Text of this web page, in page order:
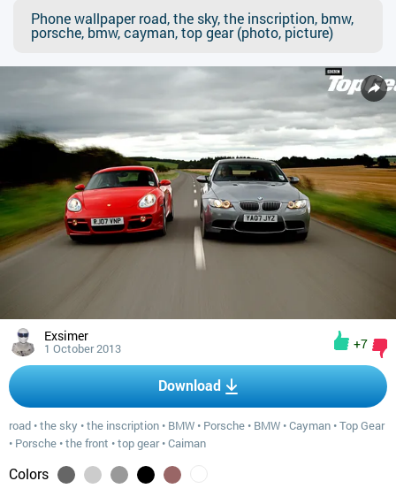
Phone wallpaper road, the sky, the inscription, bmw,
porsche, bmw, cayman, top gear (photo, picture)
Exsimer
1 October 2013 +7
Download
road •the sky •the inscription • BMW • Porsche • BMW •Cayman •Top Gear
• Porsche •the front •top gear•Caiman
Colors